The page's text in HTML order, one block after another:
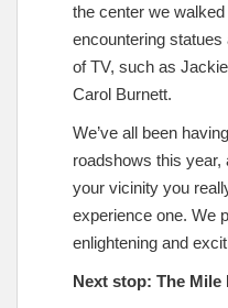
the center we
encountering
of TV, such as
Carol Burnett.
We’ve all been
roadshows this year,
your vicinity you
experience one. We
enlightening and
Next stop: The Mile